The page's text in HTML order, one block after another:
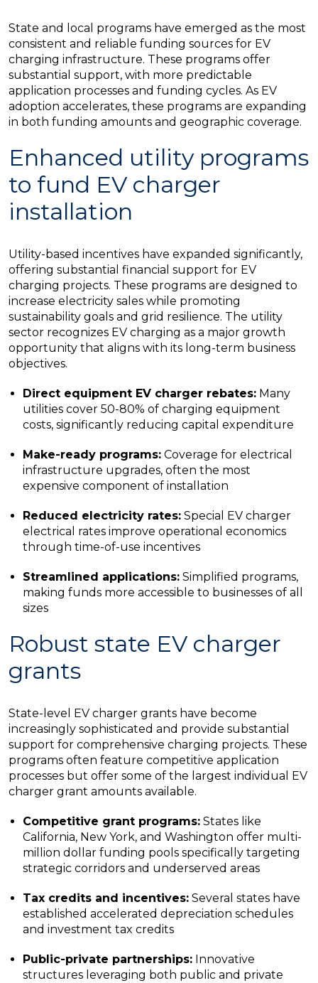
State and local programs have emerged as the most
consistent and reliable funding sources for EV
charging infrastructure. These programs offer
substantial support, with more predictable
application processes and funding cycles. As EV
adoption accelerates, these programs are expanding
in both funding amounts and geographic coverage.
Enhanced utility programs
to fund EV charger
installation
Utility-based incentives have expanded significantly,
offering substantial financial support for EV
charging projects. These programs are designed to
increase electricity sales while promoting
sustainability goals and grid resilience. The utility
sector recognizes EV charging as a major growth
opportunity that aligns with its long-term business
objectives.
Direct equipment EV charger rebates: Many
utilities cover 50-80% of charging equipment
costs, significantly reducing capital expenditure
Make-ready programs: Coverage for electrical
infrastructure upgrades, often the most
expensive component of installation
Reduced electricity rates: Special EV charger
electrical rates improve operational economics
through time-of-use incentives
Streamlined applications: Simplified programs,
making funds more accessible to businesses of all
sizes
Robust state EV charger
grants
State-level EV charger grants have become
increasingly sophisticated and provide substantial
support for comprehensive charging projects. These
programs often feature competitive application
processes but offer some of the largest individual EV
charger grant amounts available.
Competitive grant programs: States like
California, New York, and Washington offer multi-
million dollar funding pools specifically targeting
strategic corridors and underserved areas
Tax credits and incentives: Several states have
established accelerated depreciation schedules
and investment tax credits
Public-private partnerships: Innovative
structures leveraging both public and private